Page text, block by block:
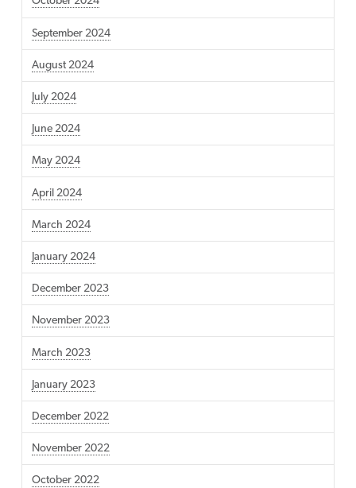
September 2024
August 2024
July 2024
June 2024
May 2024
April 2024
March 2024
January 2024
December 2023
November 2023
March 2023
January 2023
December 2022
November 2022
October 2022